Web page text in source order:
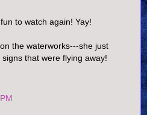
to watch again! Yay!
the waterworks---she just
that were flying away!